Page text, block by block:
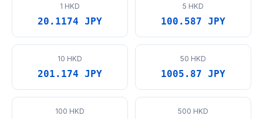
1 HKD
20.1174 JPY
5 HKD
100.587 JPY
10 HKD
201.174 JPY
50 HKD
1005.87 JPY
100 HKD 500 HKD